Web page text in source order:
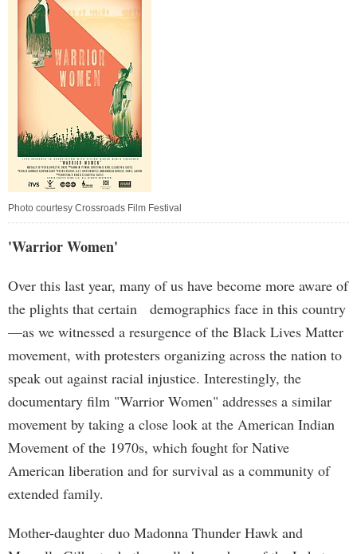
Photo courtesy Crossroads Film Festival
'Warrior Women'
Over this last year, many of us have become more aware of
the plights that certain demographics face in this country
—as we witnessed a resurgence of the Black Lives Matter
movement, with protesters organizing across the nation to
speak out against racial injustice. Interestingly, the
documentary film "Warrior Women" addresses a similar
movement by taking a close look at the American Indian
Movement of the 1970s, which fought for Native
American liberation and for survival as a community of
extended family.
Mother-daughter duo Madonna Thunder Hawk and